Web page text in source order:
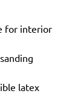
for interior
latex